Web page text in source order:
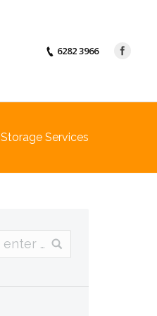
6282 3966
Storage Services